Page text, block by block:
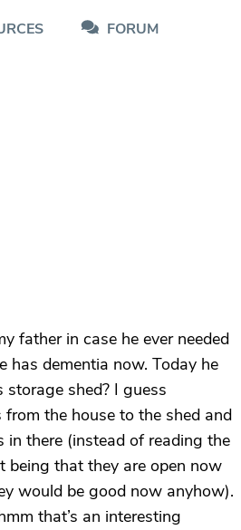
FORUM
father in case he ever needed
has dementia now. Today he
shed? I guess
the house to the shed and
there (instead of reading the
being that they are open now
would be good now anyhow).
that’s an interesting